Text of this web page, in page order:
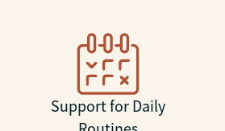
Support for Daily